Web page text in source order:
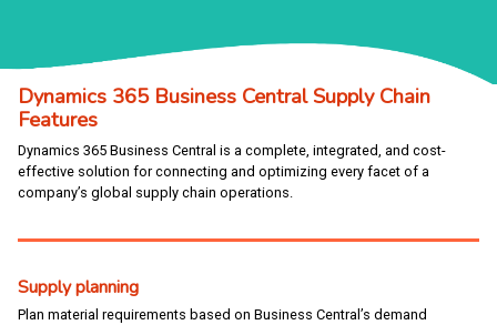
Dynamics 365 Business Central Supply Chain
Features
Dynamics 365 Business Central is a complete, integrated, and cost-
effective solution for connecting and optimizing every facet of a
company’s global supply chain operations.
Supply planning
Plan material requirements based on Business Central’s demand